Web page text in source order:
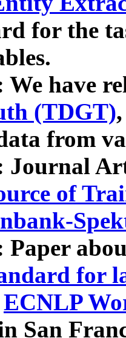
for the
We have
(TDGT)
from
Journal
of
Paper
for
ECNLP
San